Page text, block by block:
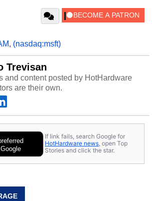
, (nasdaq:msft)
Trevisan
and content posted by HotHardware
are their own.
If link fails, search Google for
HotHardware news, open Top
Stories and click the star.